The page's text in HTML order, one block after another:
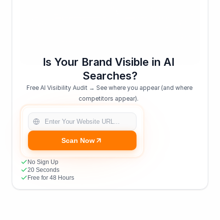
Is Your Brand Visible in AI
Searches?
Free AI Visibility Audit → See where you appear (and where
competitors appear).
Scan Now
No Sign Up
20 Seconds
Free for 48 Hours